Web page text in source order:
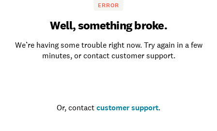
ERROR
Well, something broke.
We’re having some trouble right now. Try again in a few
minutes, or contact customer support.
Or, contact customer support.